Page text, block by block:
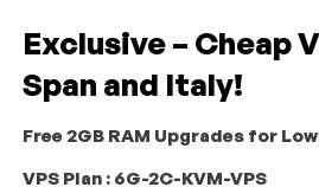
Exclusive – Cheap
Span and Italy!
Free 2GB RAM Upgrades for
VPS Plan : 6G-2C-KVM-VPS